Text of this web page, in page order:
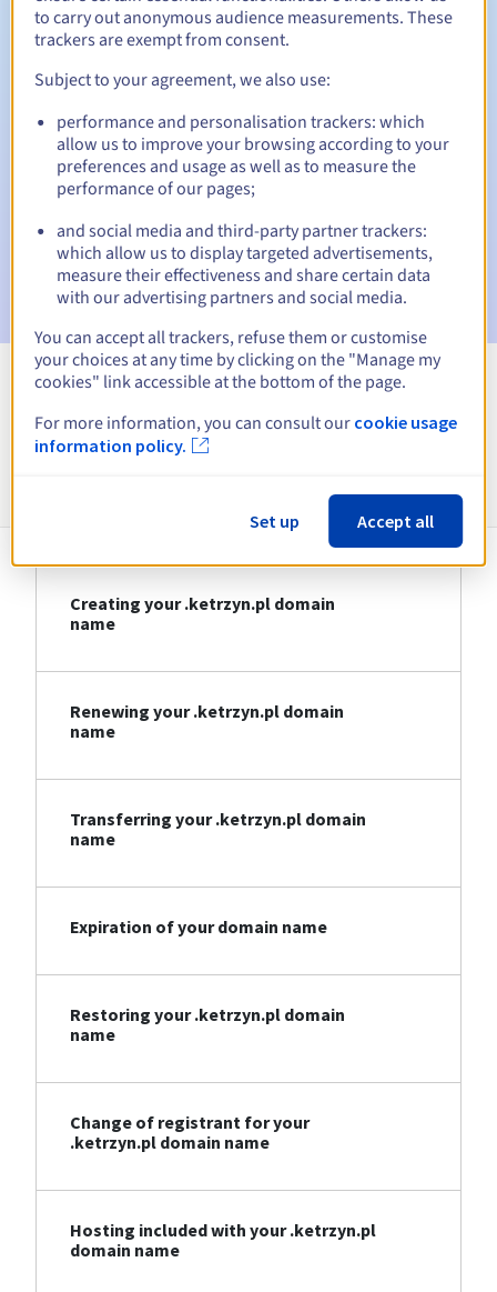
Automatic notifications:
Warning emails:60, 30, 15, 7 and 3 days before the expiry
date
Email on the expiry dateto notify you of the domain name
Email after the Redemption Grace Periodto notify you of
the domain name deletion
Information about .ketrzyn.pl
Creating your .ketrzyn.pl domain
name
Renewing your .ketrzyn.pl domain
name
Transferring your .ketrzyn.pl domain
name
Expiration of your domain name
Restoring your .ketrzyn.pl domain
name
Change of registrant for your
.ketrzyn.pl domain name
Hosting included with your .ketrzyn.pl
domain name
to carry out anonymous audience measurements. These
trackers are exempt from consent.
Subject to your agreement, we also use:
performance and personalisation trackers: which
allow us to improve your browsing according to your
preferences and usage as well as to measure the
performance of our pages;
and social media and third-party partner trackers:
which allow us to display targeted advertisements,
measure their effectiveness and share certain data
with our advertising partners and social media.
You can accept all trackers, refuse them or customise
your choices at any time by clicking on the "Manage my
cookies" link accessible at the bottom of the page.
For more information, you can consult our cookie usage
information policy.
Set up Accept all